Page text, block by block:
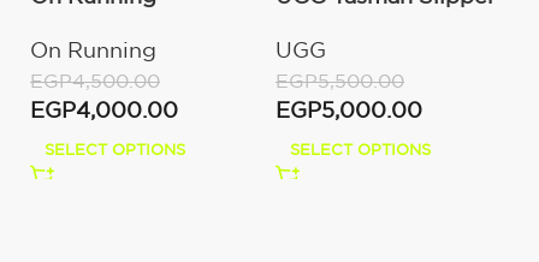
White
On Running
EGP4,500.00
EGP4,000.00
SELECT OPTIONS
UGG
EGP5,500.00
EGP5,000.00
SELECT OPTIONS